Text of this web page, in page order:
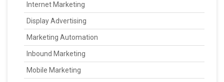
Internet Marketing
Display Advertising
Marketing Automation
Inbound Marketing
Mobile Marketing